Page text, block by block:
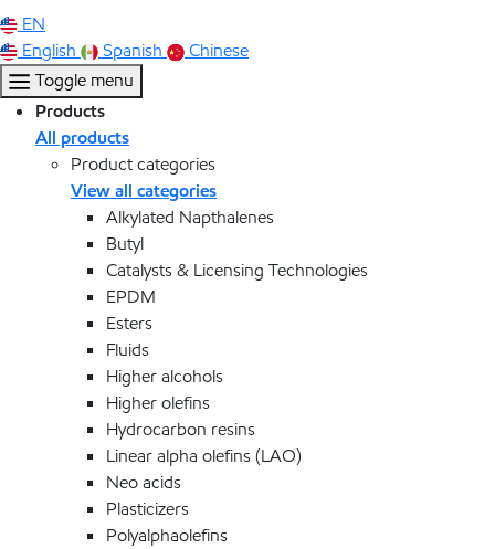
EN
English
Spanish
Chinese
Toggle menu
Products
All products
Product categories
View all categories
Alkylated Napthalenes
Butyl
Catalysts & Licensing Technologies
EPDM
Esters
Fluids
Higher alcohols
Higher olefins
Hydrocarbon resins
Linear alpha olefins (LAO)
Neo acids
Plasticizers
Polyalphaolefins